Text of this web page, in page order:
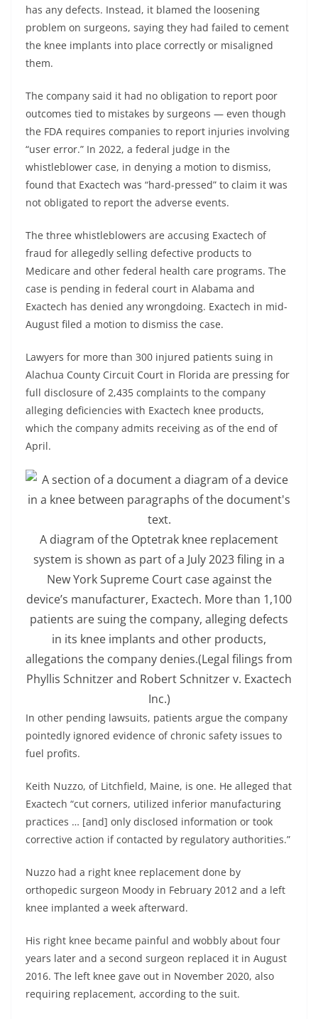
has any defects. Instead, it blamed the loosening
problem on surgeons, saying they had failed to cement
the knee implants into place correctly or misaligned
them.
The company said it had no obligation to report poor
outcomes tied to mistakes by surgeons — even though
the FDA requires companies to report injuries involving
“user error.” In 2022, a federal judge in the
whistleblower case, in denying a motion to dismiss,
found that Exactech was “hard-pressed” to claim it was
not obligated to report the adverse events.
The three whistleblowers are accusing Exactech of
fraud for allegedly selling defective products to
Medicare and other federal health care programs. The
case is pending in federal court in Alabama and
Exactech has denied any wrongdoing. Exactech in mid-
August filed a motion to dismiss the case.
Lawyers for more than 300 injured patients suing in
Alachua County Circuit Court in Florida are pressing for
full disclosure of 2,435 complaints to the company
alleging deficiencies with Exactech knee products,
which the company admits receiving as of the end of
April.
A diagram of the Optetrak knee replacement
system is shown as part of a July 2023 filing in a
New York Supreme Court case against the
device’s manufacturer, Exactech. More than 1,100
patients are suing the company, alleging defects
in its knee implants and other products,
allegations the company denies.(Legal filings from
Phyllis Schnitzer and Robert Schnitzer v. Exactech
Inc.)
In other pending lawsuits, patients argue the company
pointedly ignored evidence of chronic safety issues to
fuel profits.
Keith Nuzzo, of Litchfield, Maine, is one. He alleged that
Exactech “cut corners, utilized inferior manufacturing
practices … [and] only disclosed information or took
corrective action if contacted by regulatory authorities.”
Nuzzo had a right knee replacement done by
orthopedic surgeon Moody in February 2012 and a left
knee implanted a week afterward.
His right knee became painful and wobbly about four
years later and a second surgeon replaced it in August
2016. The left knee gave out in November 2020, also
requiring replacement, according to the suit.